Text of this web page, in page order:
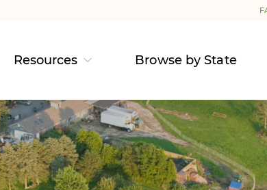
Resources Browse by State